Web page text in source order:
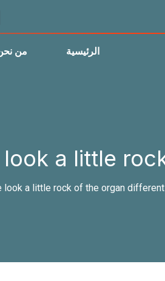
الرئيسية من
a little
a little rock of the organ different?